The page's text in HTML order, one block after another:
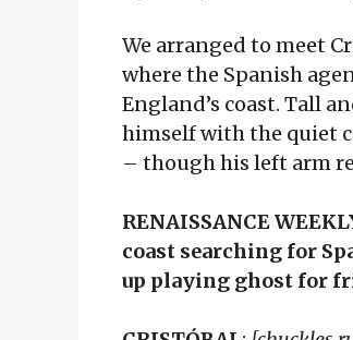
We arranged to meet
where the Spanish
England’s coast. Tall
himself with the quiet
– though his left arm
RENAISSANCE
coast searching for
up playing ghost for